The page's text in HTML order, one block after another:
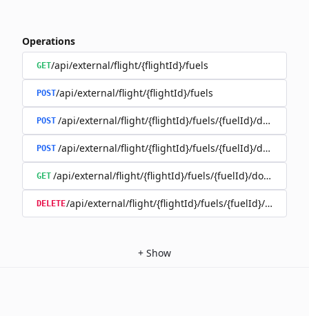
Operations
GET/api/external/flight/{flightId}/fuels
POST/api/external/flight/{flightId}/fuels
POST /api/external/flight/{flightId}/fuels/{fuelId}/documents
POST /api/external/flight/{flightId}/fuels/{fuelId}/
GET /api/external/flight/{flightId}/fuels/{fuelId}/documents/
DELETE/api/external/flight/{flightId}/fuels/{fuelId}/
+ Show